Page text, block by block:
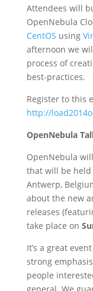
Attendees will
OpenNebula
CentOS using
afternoon we
process of
best-practices.
Register to this
http://
OpenNebula
OpenNebula
that will be
Antwerp,
about the new
releases
take place on
It’s a great
strong
people